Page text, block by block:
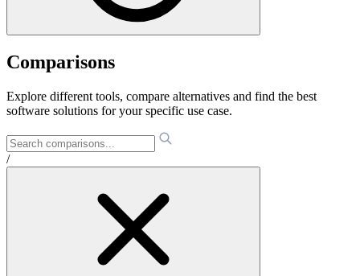
Comparisons
Explore different tools, compare alternatives and find the best
software solutions for your specific use case.
/